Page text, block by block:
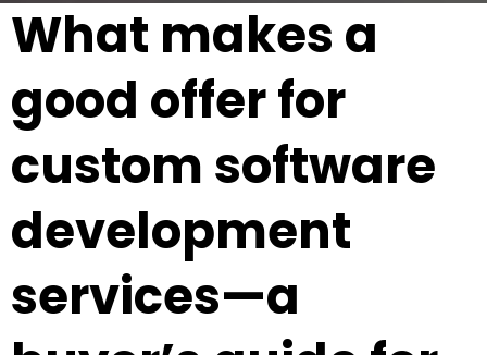
What makes a
good offer for
custom software
development
services—a